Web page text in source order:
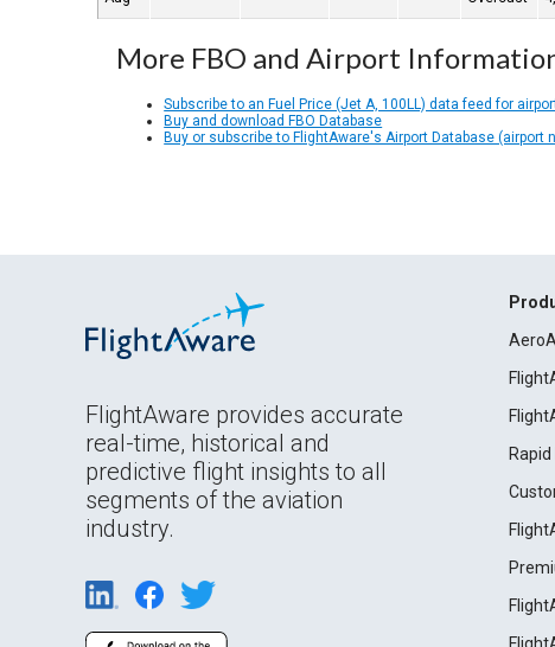
More FBO and Airport
Subscribe to an Fuel Price (Jet A, 100LL) data feed for
Buy and download FBO Database
Buy or subscribe to FlightAware's Airport Database (airport
FlightAware provides accurate
real-time, historical and
predictive flight insights to all
segments of the aviation
industry.